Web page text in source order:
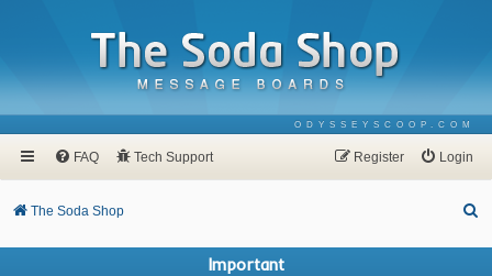
ODYSSEYSCOOP.COM
FAQ Tech Support Login
Register
The Soda Shop
Important